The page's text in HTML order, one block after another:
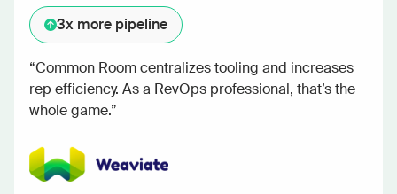
3x more pipeline
“Common Room centralizes tooling and increases
rep efficiency. As a RevOps professional, that’s the
whole game.”